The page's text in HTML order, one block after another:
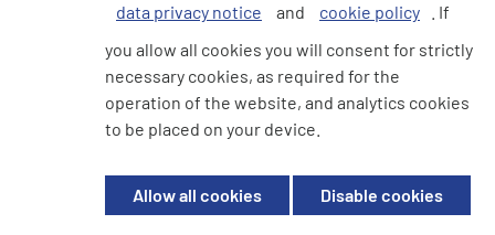
Cookie Policy
e360 Modern Slavery and Human Trafficking Statement
© 2026 YourCash Ltd. All Rights Reserved | YourCash including the logos
are trademarks of YourCash Ltd.
data privacy notice
and cookie policy
. If
you allow all cookies you will consent for strictly
necessary cookies, as required for the
operation of the website, and analytics cookies
to be placed on your device.
Allow all cookies Disable cookies